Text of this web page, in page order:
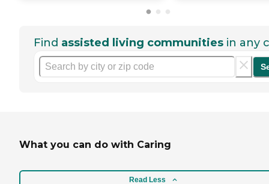
Find assisted living communities in any
What you can do with Caring
Read Less